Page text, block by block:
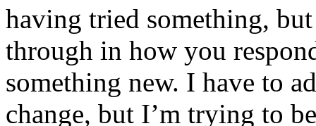
having tried something,
through in how you
something new. I have to
change, but I’m trying to